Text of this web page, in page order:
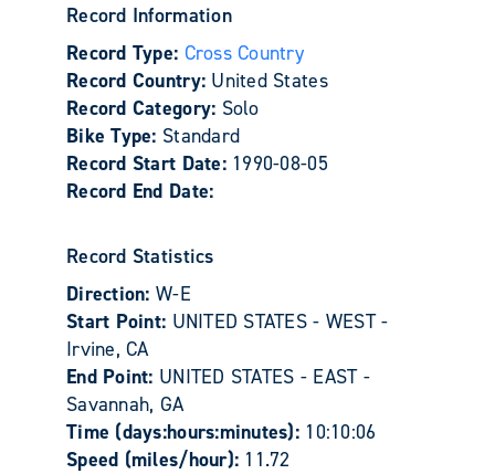
Record Information
Record Type: Cross Country
Record Country: United States
Record Category: Solo
Bike Type: Standard
Record Start Date: 1990-08-05
Record End Date:
Record Statistics
Direction: W-E
Start Point: UNITED STATES - WEST -
Irvine, CA
End Point: UNITED STATES - EAST -
Savannah, GA
Time (days:hours:minutes): 10:10:06
Speed (miles/hour): 11.72